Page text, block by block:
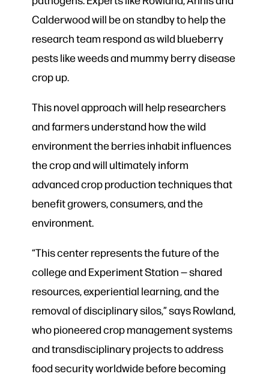
Calderwood will be on standby to help the
research team respond as wild blueberry
pests like weeds and mummy berry disease
crop up.
This novel approach will help researchers
and farmers understand how the wild
environment the berries inhabit influences
the crop and will ultimately inform
advanced crop production techniques that
benefit growers, consumers, and the
environment.
“This center represents the future of the
college and Experiment Station — shared
resources, experiential learning, and the
removal of disciplinary silos,” says Rowland,
who pioneered crop management systems
and transdisciplinary projects to address
food security worldwide before becoming